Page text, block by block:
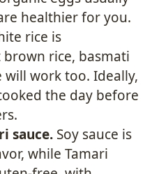
healthier for you.
rice is
rice, basmati
will work too. Ideally,
the day before
sauce. Soy sauce is
while Tamari